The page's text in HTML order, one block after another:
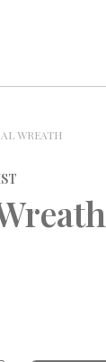
WREATH